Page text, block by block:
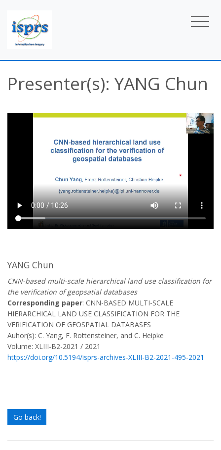
Presenter(s): YANG Chun
YANG Chun
CNN-based multi-scale hierarchical land use classification for
the verification of geopsatial databases
Corresponding paper: CNN-BASED MULTI-SCALE
HIERARCHICAL LAND USE CLASSIFICATION FOR THE
VERIFICATION OF GEOSPATIAL DATABASES
Auhor(s): C. Yang, F. Rottensteiner, and C. Heipke
Volume: XLIII-B2-2021 / 2021
https://doi.org/10.5194/isprs-archives-XLIII-B2-2021-495-2021
Go back!